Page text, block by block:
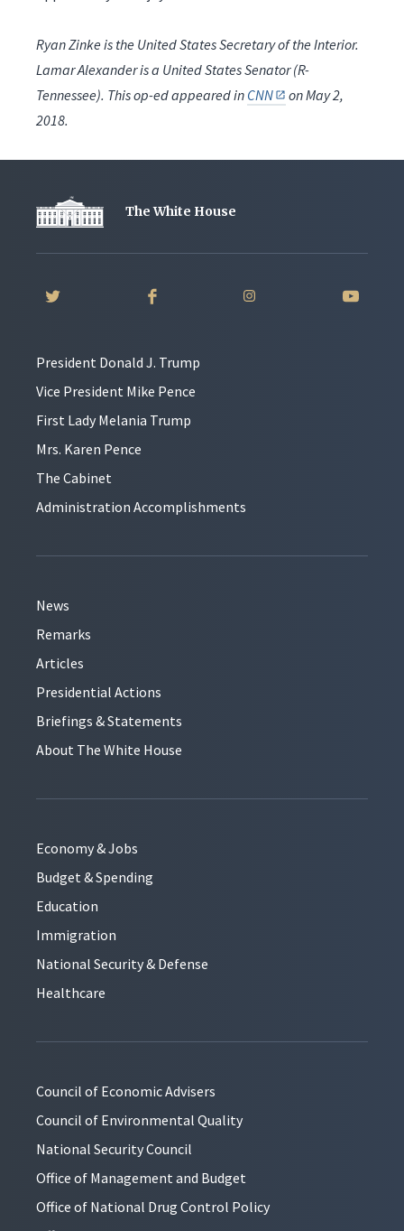
Ryan Zinke is the United States Secretary of the Interior.
Lamar Alexander is a United States Senator (R-
Tennessee). This op-ed appeared in CNN
on May 2,
2018.
The White House
President Donald J. Trump
Vice President Mike Pence
First Lady Melania Trump
Mrs. Karen Pence
The Cabinet
Administration Accomplishments
News
Remarks
Articles
Presidential Actions
Briefings & Statements
About The White House
Economy & Jobs
Budget & Spending
Education
Immigration
National Security & Defense
Healthcare
Council of Economic Advisers
Council of Environmental Quality
National Security Council
Office of Management and Budget
Office of National Drug Control Policy